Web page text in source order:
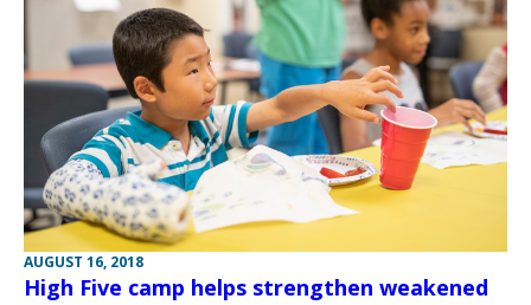
AUGUST 16, 2018
High Five camp helps strengthen weakened